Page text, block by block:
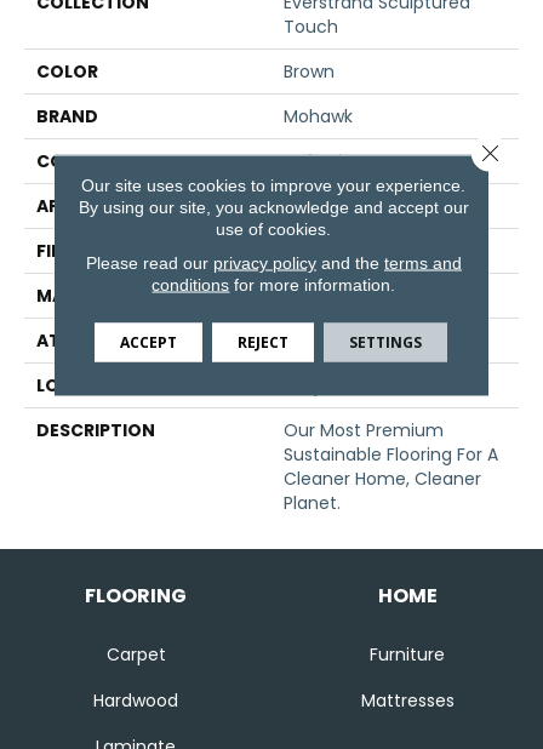
Touch
COLOR
Brown
BRAND
Mohawk
CONSTRUCTION
Tufted
APPLICATION
Residential
FINISH COATING
MATERIAL
EverStrand
ATTACHED PAD
Abac - Weldlok
LOOK
DESCRIPTION
Our Most Premium
Sustainable Flooring For A
Cleaner Home, Cleaner
Planet.
FLOORING
Carpet
Hardwood
HOME
Furniture
Mattresses
Our site uses cookies to improve your experience.
By using our site, you acknowledge and accept our
use of cookies.
Please read our privacy policyand the terms and
conditions for more information.
ACCEPT REJECT SETTINGS
Close